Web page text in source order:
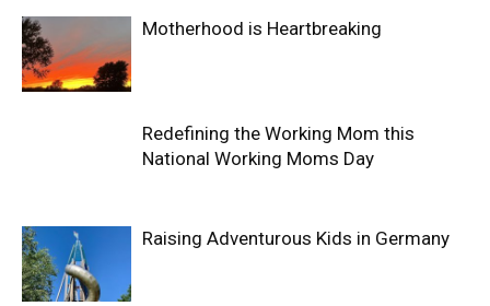
Motherhood is Heartbreaking
Redefining the Working Mom this
National Working Moms Day
Raising Adventurous Kids in Germany